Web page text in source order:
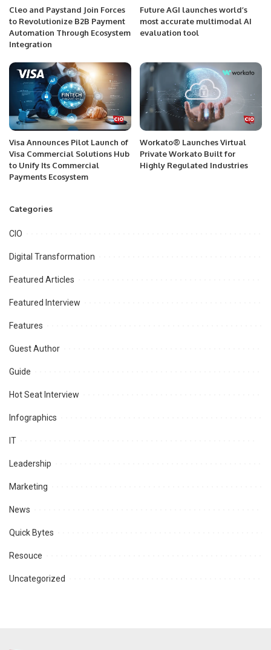
Cleo and Paystand Join Forces
to Revolutionize B2B Payment
Automation Through Ecosystem
Integration
Future AGI launches world’s
most accurate multimodal AI
evaluation tool
Visa Announces Pilot Launch of
Visa Commercial Solutions Hub
to Unify Its Commercial
Payments Ecosystem
Workato® Launches Virtual
Private Workato Built for
Highly Regulated Industries
Categories
CIO
Digital Transformation
Featured Articles
Featured Interview
Features
Guest Author
Guide
Hot Seat Interview
Infographics
IT
Leadership
Marketing
News
Quick Bytes
Resouce
Uncategorized